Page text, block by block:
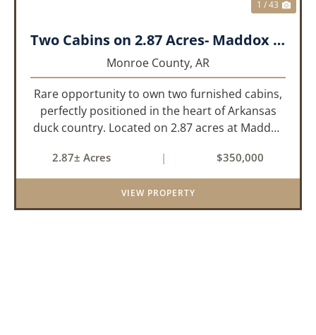
1 / 43
Two Cabins on 2.87 Acres- Maddox Bay
Monroe County, AR
Rare opportunity to own two furnished cabins,
perfectly positioned in the heart of Arkansas
duck country. Located on 2.87 acres at Maddox
White River National Wildlife Refuge, offering
exceptional access ...
2.87± Acres | $350,000
VIEW PROPERTY